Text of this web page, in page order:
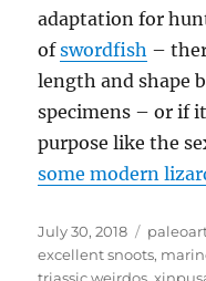
adaptation for
ofswordfish –
length and shape
specimens – or if
purpose like the
some modern
Posted
on
July 30, 2018
excellent snoots,
triassic weirdos,